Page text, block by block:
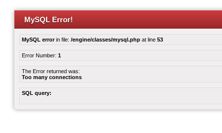
MySQL Error!
MySQL errorin file: /engine/classes/mysql.php at line 53
Error Number: 1
The Error returned was:
Too many connections
SQL query: